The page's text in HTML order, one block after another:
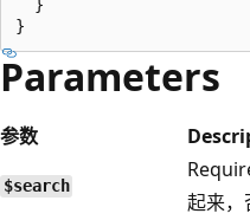
  }
Parameters
参数
$search
起来，